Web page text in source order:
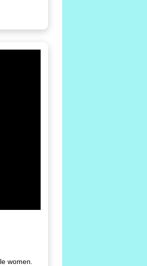
women.